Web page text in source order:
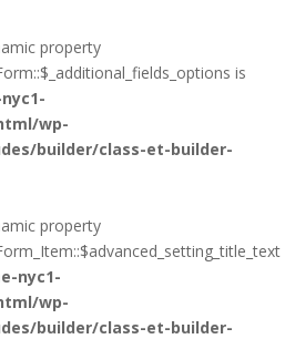
property
is
wp-
builder/class-et-builder-
property
nyc1-
wp-
builder/class-et-builder-